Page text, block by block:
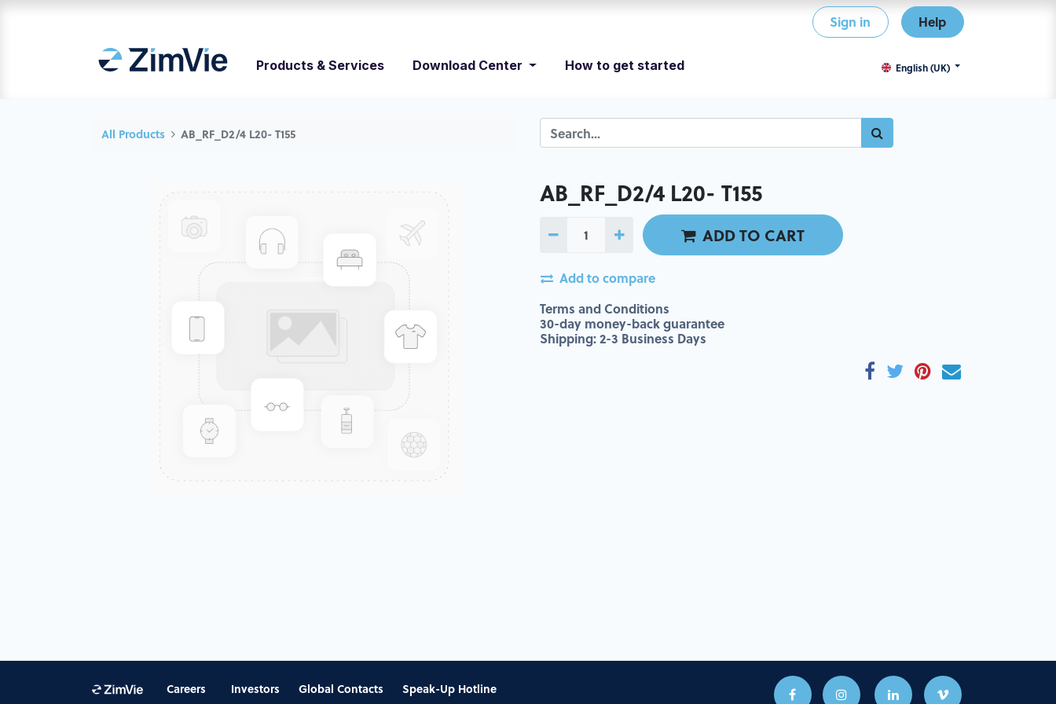
Sign in Help
Products & Services Download Center How to get started English (UK)
All Products AB_RF_D2/4 L20- T155
AB_RF_D2/4 L20- T155
ADD TO CART
Add to compare
Terms and Conditions
30-day money-back guarantee
Shipping: 2-3 Business Days
Careers Investors Global Contacts Speak-Up Hotline